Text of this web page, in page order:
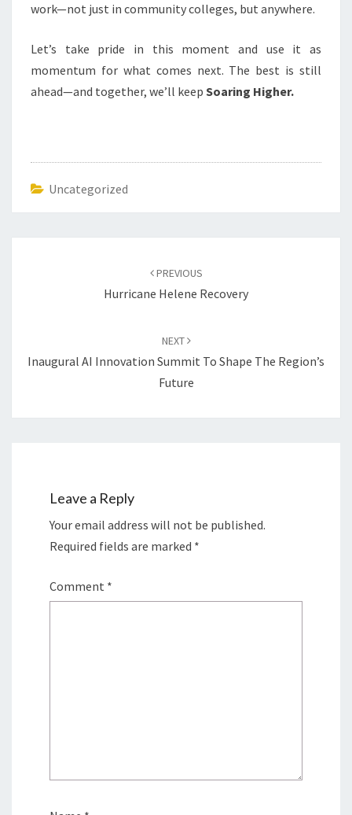
work—not just in community colleges, but anywhere.
Let’s take pride in this moment and use it as
momentum for what comes next. The best is still
ahead—and together, we’ll keep Soaring Higher.
Uncategorized
PREVIOUS
Hurricane Helene Recovery
NEXT
Inaugural AI Innovation Summit To Shape The Region’s
Future
Leave a Reply
Your email address will not be published.
Required fields are marked *
Comment *